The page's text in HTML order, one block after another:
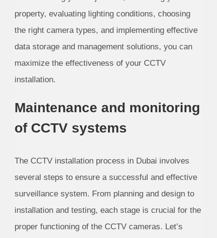
property, evaluating lighting conditions, choosing
the right camera types, and implementing effective
data storage and management solutions, you can
maximize the effectiveness of your CCTV
installation.
Maintenance and monitoring
of CCTV systems
The CCTV installation process in Dubai involves
several steps to ensure a successful and effective
surveillance system. From planning and design to
installation and testing, each stage is crucial for the
proper functioning of the CCTV cameras. Let’s